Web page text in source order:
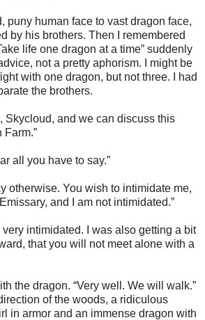
puny human face to vast dragon face,
by his brothers. Then I remembered
life one dragon at a time” suddenly
not a pretty aphorism. I might be
with one dragon, but not three. I had
the brothers.
Skycloud, and we can discuss this
Farm.”
all you have to say.”
otherwise. You wish to intimidate me,
and I am not intimidated.”
intimidated. I was also getting a bit
that you will not meet alone with a
the dragon. “Very well. We will walk.”
of the woods, a ridiculous
in armor and an immense dragon with